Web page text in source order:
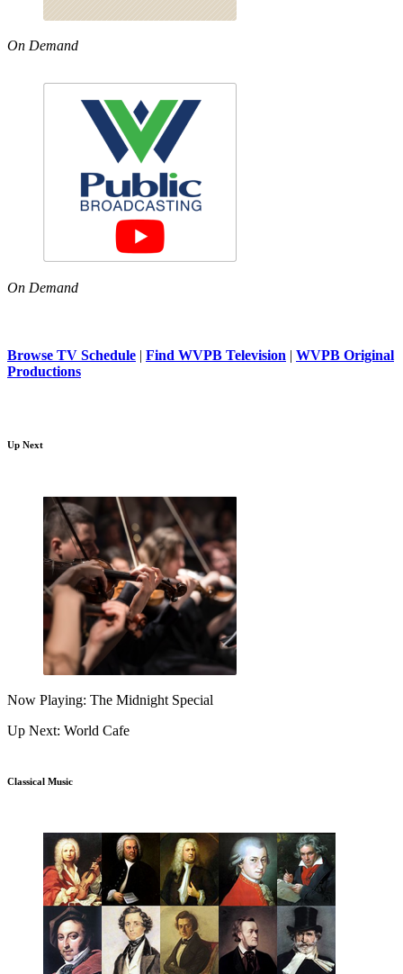
On Demand
On Demand
Browse TV Schedule | Find WVPB Television | WVPB Original
Productions
Up Next
Now Playing: The Midnight Special
Up Next: World Cafe
Classical Music